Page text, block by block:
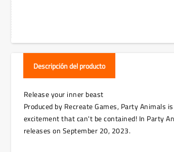
Descripción del producto
Release your inner beast
Produced by Recreate Games, Party
excitement that can't be contained! In Party
releases on September 20, 2023.